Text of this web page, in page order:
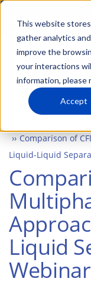
This website
gather analytics
improve the
your interactions
information, please
Accept
Skip
main
content
Advanced science.
Comparison of
Liquid-Liquid
Liquid
Webinar